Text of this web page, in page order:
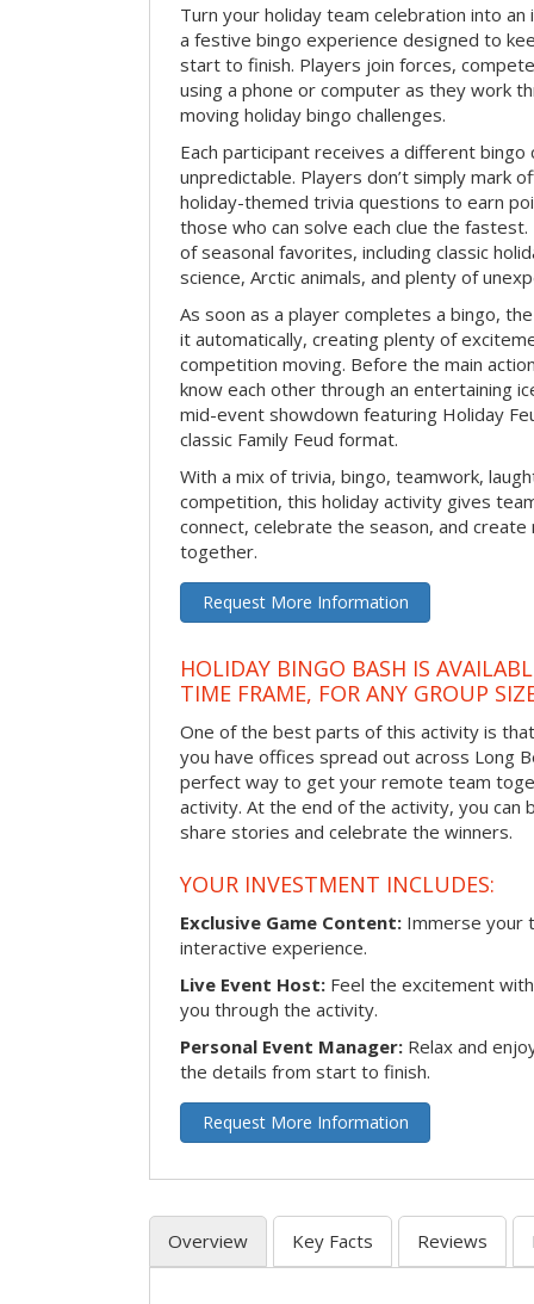
Turn your holiday team celebration into
a festive bingo experience designed to
start to finish. Players join forces,
using a phone or computer as they work
moving holiday bingo challenges.
Each participant receives a different bingo
unpredictable. Players don’t simply mark
holiday-themed trivia questions to earn
those who can solve each clue the
of seasonal favorites, including classic
science, Arctic animals, and plenty of
As soon as a player completes a bingo,
it automatically, creating plenty of
competition moving. Before the main
know each other through an entertaining
mid-event showdown featuring Holiday
classic Family Feud format.
With a mix of trivia, bingo, teamwork,
competition, this holiday activity gives
connect, celebrate the season, and
together.
Request More Information
HOLIDAY BINGO BASH IS
TIME FRAME, FOR ANY GROUP
One of the best parts of this activity is
you have offices spread out across Long
perfect way to get your remote team
activity. At the end of the activity, you
share stories and celebrate the winners.
YOUR INVESTMENT INCLUDES:
Exclusive Game Content: Immerse your
interactive experience.
Live Event Host: Feel the excitement
you through the activity.
Personal Event Manager: Relax and
the details from start to finish.
Request More Information
Overview Key Facts Reviews